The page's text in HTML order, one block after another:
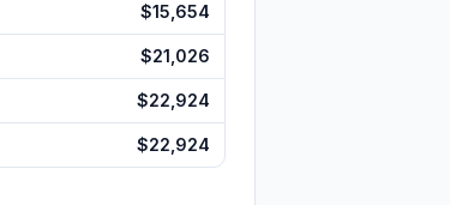
$15,654
$21,026
$22,924
$22,924